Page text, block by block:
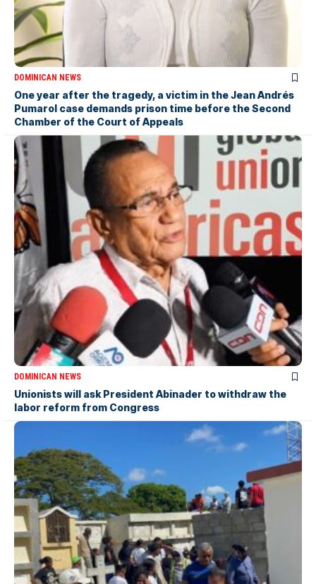
DOMINICAN NEWS
One year after the tragedy, a victim in the Jean Andrés
Pumarol case demands prison time before the Second
Chamber of the Court of Appeals
DOMINICAN NEWS
Unionists will ask President Abinader to withdraw the
labor reform from Congress